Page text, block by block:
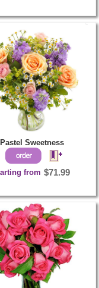
Pastel Sweetness
from $71.99